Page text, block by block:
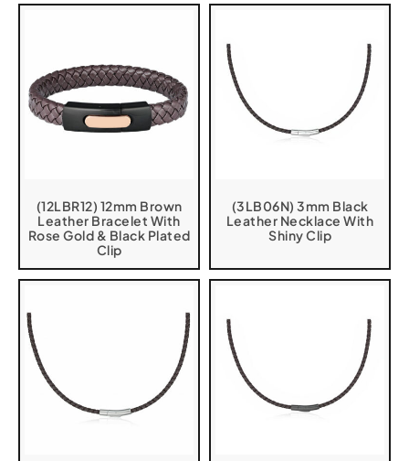
(12LBR12) 12mm Brown
Leather Bracelet With
Rose Gold & Black Plated
Clip
(3LB06N) 3mm Black
Leather Necklace With
Shiny Clip